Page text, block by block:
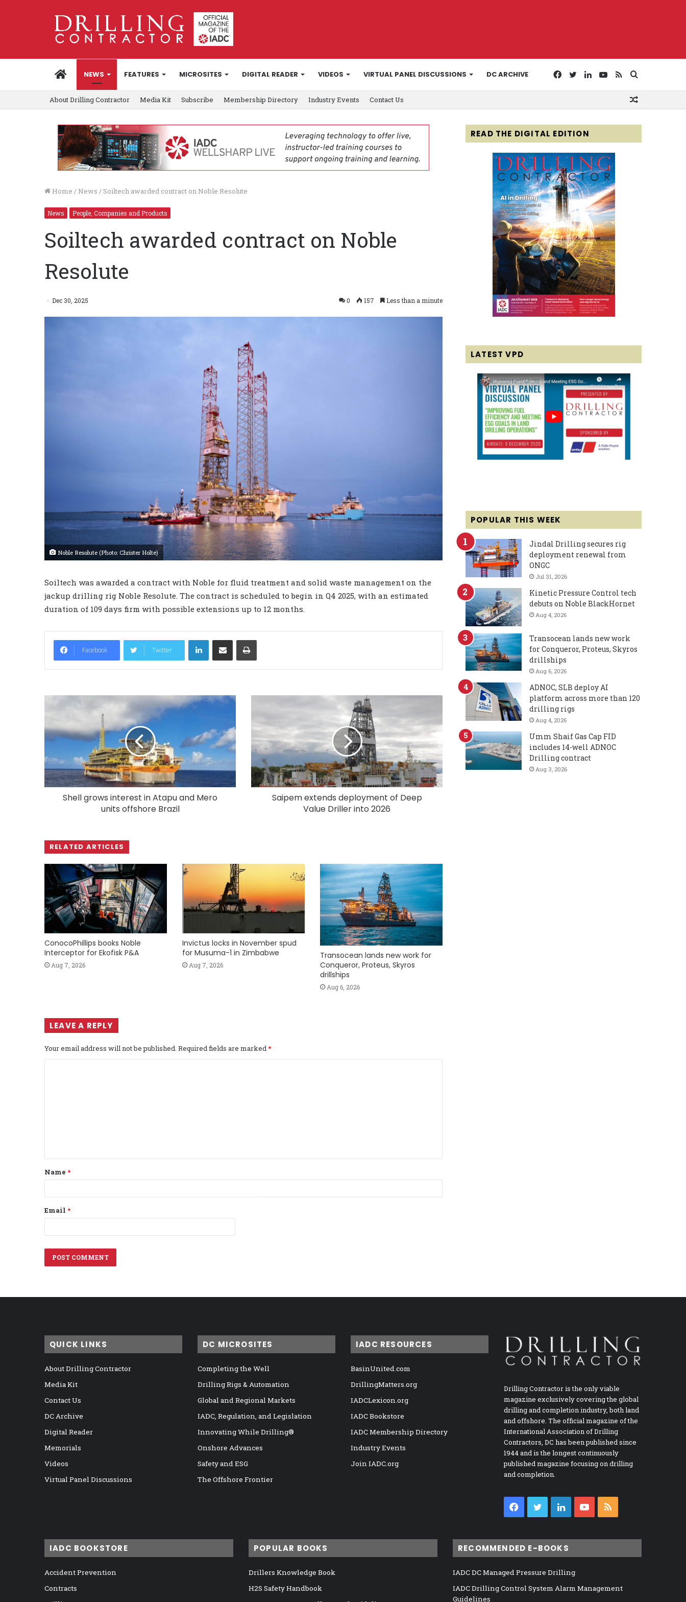
HOMENEWS FEATURES MICROSITES DIGITAL READER VIDEOS VIRTUAL PANEL DISCUSSIONS DC ARCHIVE
for
RSS
YouTube
LinkedIn
Twitter
Facebook
About Drilling Contractor Media Kit Subscribe Membership Directory Industry Events Contact Us
Home / News / Soiltech awarded contract on Noble Resolute
News People, Companies and Products
Soiltech awarded contract on Noble
Resolute
Dec 30, 2025 0 157 Less than a minute
Noble Resolute (Photo: Christer Holte)
Soiltech was awarded a contract with Noble for fluid treatment and solid waste management on the
jackup drilling rig Noble Resolute. The contract is scheduled to begin in Q4 2025, with an estimated
duration of 109 days firm with possible extensions up to 12 months.
Facebook Twitter
LinkedIn
Shell grows interest in Atapu and Mero
units offshore Brazil
Saipem extends deployment of Deep
Value Driller into 2026
RELATED ARTICLES
ConocoPhillips books Noble
Interceptor for Ekofisk P&A
Aug 7, 2026
Invictus locks in November spud
for Musuma-1 in Zimbabwe
Aug 7, 2026
Transocean lands new work for
Conqueror, Proteus, Skyros
drillships
Aug 6, 2026
LEAVE A REPLY
Your email address will not be published. Required fields are marked*
t
*
Name *
Email *
READ THE DIGITAL EDITION
LATEST VPD
POPULAR THIS WEEK
Jindal Drilling secures rig
deployment renewal from
ONGC
Jul 31, 2026
Kinetic Pressure Control tech
debuts on Noble BlackHornet
Aug 4, 2026
Transocean lands new work
for Conqueror, Proteus, Skyros
drillships
Aug 6, 2026
ADNOC, SLB deploy AI
platform across more than 120
drilling rigs
Aug 4, 2026
Umm Shaif Gas Cap FID
includes 14-well ADNOC
Drilling contract
Aug 3, 2026
QUICK LINKS
About Drilling Contractor
Media Kit
Contact Us
DC Archive
Digital Reader
Memorials
Videos
Virtual Panel Discussions
DC MICROSITES
Completing the Well
Drilling Rigs & Automation
Global and Regional Markets
IADC, Regulation, and Legislation
Innovating While Drilling®
Onshore Advances
Safety and ESG
The Offshore Frontier
IADC RESOURCES
BasinUnited.com
DrillingMatters.org
IADCLexicon.org
IADC Bookstore
IADC Membership Directory
Industry Events
Join IADC.org
Drilling Contractor is the only viable
magazine exclusively covering the global
drilling and completion industry, both land
and offshore. The official magazine of the
International Association of Drilling
Contractors, DC has been published since
1944 and is the longest continuously
published magazine focusing on drilling
and completion.
Facebook
TwitterLinkedInYouTube
IADC BOOKSTORE
Accident Prevention
Contracts
POPULAR BOOKS
Drillers Knowledge Book
H2S Safety Handbook
RECOMMENDED E-BOOKS
IADC DC Managed Pressure Drilling
IADC Drilling Control System Alarm Management
Guidelines